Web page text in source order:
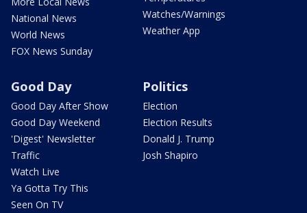
National News
World News
FOX News Sunday
Watches/Warnings
Weather App
Good Day
Good Day After Show
Good Day Weekend
'Digest' Newsletter
Traffic
Watch Live
Ya Gotta Try This
Seen On TV
Politics
Election
Election Results
Donald J. Trump
Josh Shapiro